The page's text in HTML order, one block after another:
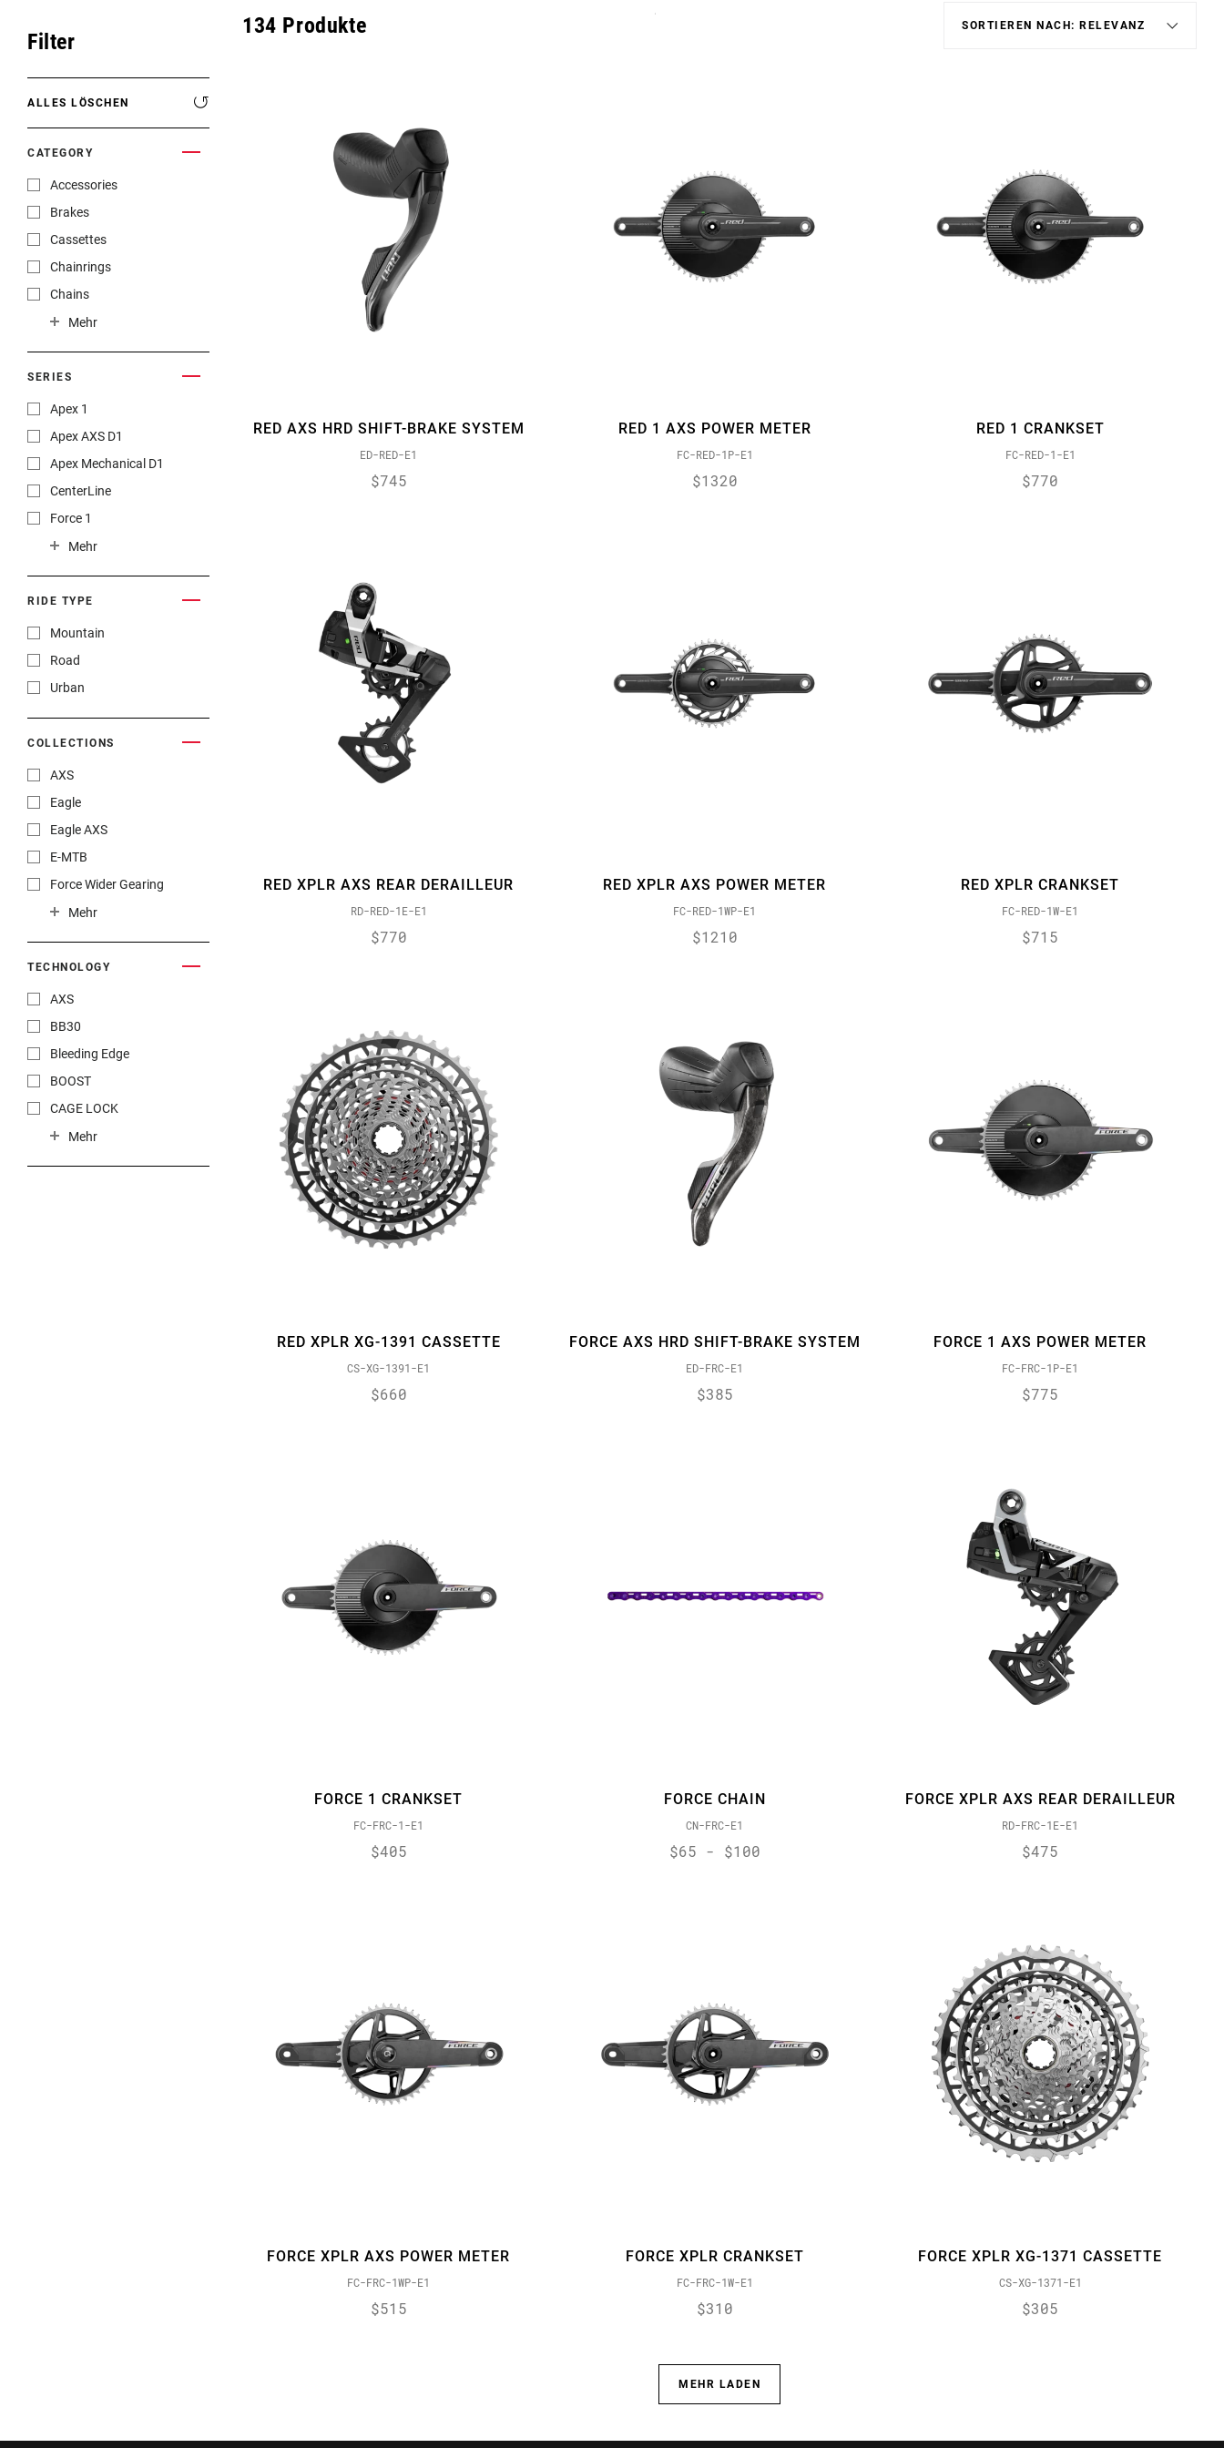
Eagle 70
MOUNTAINBIKE HOME
Filter
ALLES LÖSCHEN
CATEGORY
Accessories
Brakes
Cassettes
Chainrings
Chains
Cranksets
Front Derailleurs
Handlebars
Power Meters
Rear Derailleurs
Rotors
Seatposts
Shifters
Suspension - Forks
Wheels
Mehr
SERIES
Apex 1
Apex AXS D1
Apex Mechanical D1
CenterLine
Force 1
Force 22
Force AXS
Force AXS E1
Force eTap AXS
Force XPLR AXS
GX 1x11
GX DH
Rival 22
Mehr
RIDE TYPE
Mountain
Road
Urban
COLLECTIONS
AXS
Eagle
Eagle AXS
E-MTB
Force Wider Gearing
Gravel
New Product Offerings
XPLR
Mehr
TECHNOLOGY
AXS
BB30
Bleeding Edge
BOOST
CAGE LOCK
DirectLink
Double Tap
Mehr
134 Produkte
Sort
RED AXS HRD SHIFT-BRAKE SYSTEM
ED-RED-E1
$745
RED 1 AXS POWER METER
FC-RED-1P-E1
$1320
RED 1 CRANKSET
FC-RED-1-E1
$770
RED XPLR AXS REAR DERAILLEUR
RD-RED-1E-E1
$770
RED XPLR AXS POWER METER
FC-RED-1WP-E1
$1210
RED XPLR CRANKSET
FC-RED-1W-E1
$715
RED XPLR XG-1391 CASSETTE
CS-XG-1391-E1
$660
FORCE AXS HRD SHIFT-BRAKE SYSTEM
ED-FRC-E1
$385
FORCE 1 AXS POWER METER
FC-FRC-1P-E1
$775
FORCE 1 CRANKSET
FC-FRC-1-E1
$405
FORCE CHAIN
CN-FRC-E1
$65 - $100
FORCE XPLR AXS REAR DERAILLEUR
RD-FRC-1E-E1
$475
FORCE XPLR AXS POWER METER
FC-FRC-1WP-E1
$515
FORCE XPLR CRANKSET
FC-FRC-1W-E1
$310
FORCE XPLR XG-1371 CASSETTE
CS-XG-1371-E1
$305
MEHR LADEN